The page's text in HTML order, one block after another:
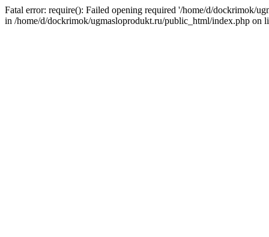
Fatal error: require(): Failed opening required '/home/d/dockrimok/
in /home/d/dockrimok/ugmasloprodukt.ru/public_html/index.php on